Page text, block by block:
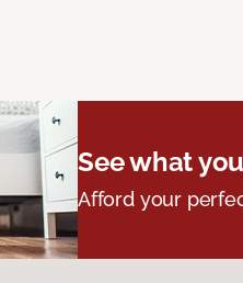
See what
Afford your